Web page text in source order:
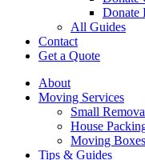
Donate
All Guides
Contact
Get a Quote
About
Moving Services
Small
House
Moving
Tips & Guides